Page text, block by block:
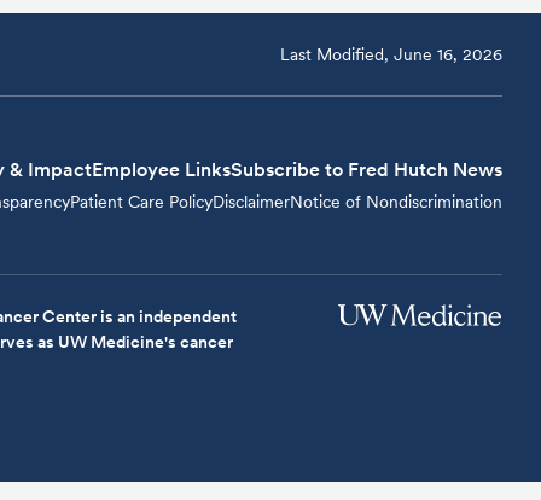
Last Modified, June 16, 2026
& ImpactEmployee LinksSubscribe to Fred Hutch News
Patient Care PolicyDisclaimerNotice of Nondiscrimination
Center is an independent
as UW Medicine's cancer